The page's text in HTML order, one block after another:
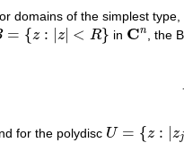
domains of the simplest
= {z : z| < R}
= {z: z |< R in Cn
Cn , the
for the polydisc U = {z : |zj
U= {z: z j|< R ,j=